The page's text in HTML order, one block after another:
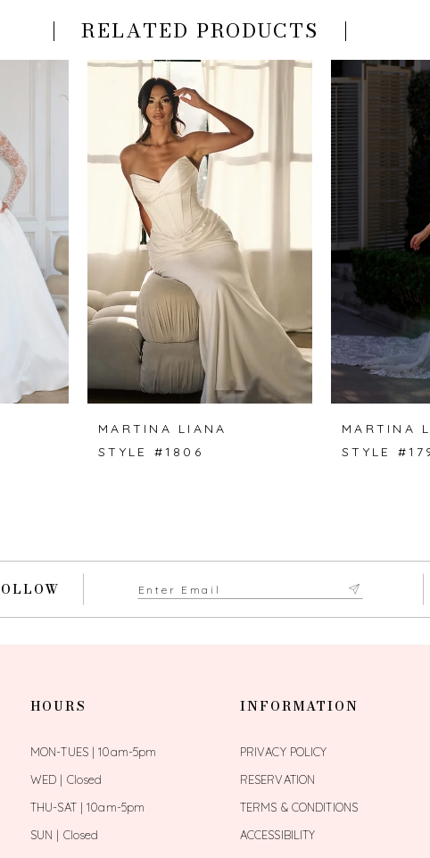
RELATED PRODUCTS
MARTINA LIANA
STYLE #1806
MARTINA
STYLE
HOURS
MON-TUES | 10am-5pm
WED | Closed
THU-SAT | 10am-5pm
SUN | Closed
INFORMATION
PRIVACY POLICY
RESERVATION
TERMS & CONDITIONS
ACCESSIBILITY